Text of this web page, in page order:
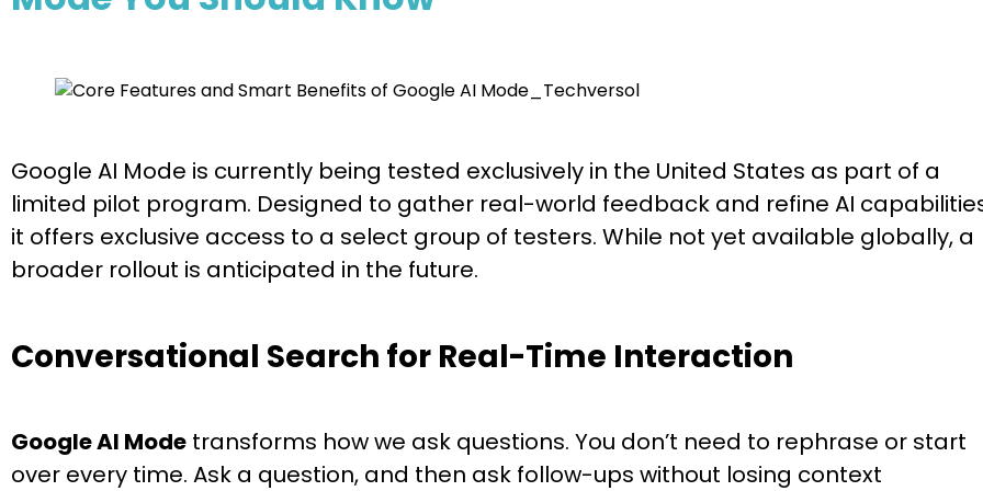
Google AI Mode is currently being tested exclusively in the United States as part of a
limited pilot program. Designed to gather real-world feedback and refine AI
it offers exclusive access to a select group of testers. While not yet available globally, a
broader rollout is anticipated in the future.
Conversational Search for Real-Time Interaction
Google AI Mode transforms how we ask questions. You don’t need to rephrase or start
over every time. Ask a question, and then ask follow-ups without losing context